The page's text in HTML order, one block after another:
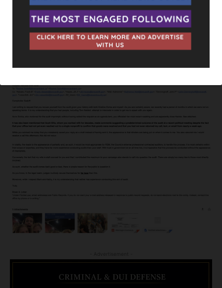
begun. Some have stated that since Lober wants an external
audit to be conducted that it should probably be handled by
the Florida Department of Law Enforcement, given the
circumstances.